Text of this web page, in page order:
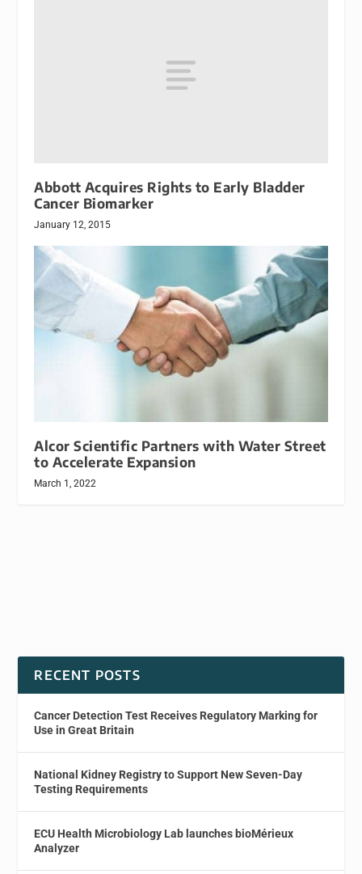
Abbott Acquires Rights to Early Bladder
Cancer Biomarker
January 12, 2015
Alcor Scientific Partners with Water Street
to Accelerate Expansion
March 1, 2022
RECENT POSTS
Cancer Detection Test Receives Regulatory Marking for
Use in Great Britain
National Kidney Registry to Support New Seven-Day
Testing Requirements
ECU Health Microbiology Lab launches bioMérieux
Analyzer